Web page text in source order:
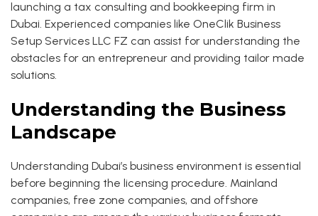
launching a tax consulting and bookkeeping firm in
Dubai. Experienced companies like OneClik Business
Setup Services LLC FZ can assist for understanding the
obstacles for an entrepreneur and providing tailor made
solutions.
Understanding the Business
Landscape
Understanding Dubai’s business environment is essential
before beginning the licensing procedure. Mainland
companies, free zone companies, and offshore